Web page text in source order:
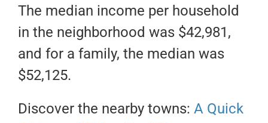
The median income per household
in the neighborhood was $42,981,
and for a family, the median was
$52,125.
Discover the nearby towns: A Quick